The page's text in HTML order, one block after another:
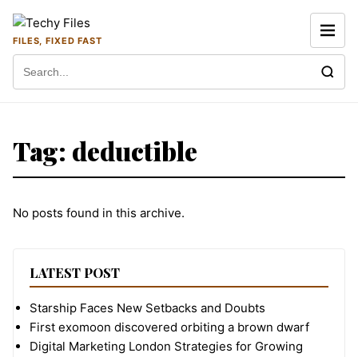
FILES, FIXED FAST
Tag: deductible
No posts found in this archive.
LATEST POST
Starship Faces New Setbacks and Doubts
First exomoon discovered orbiting a brown dwarf
Digital Marketing London Strategies for Growing